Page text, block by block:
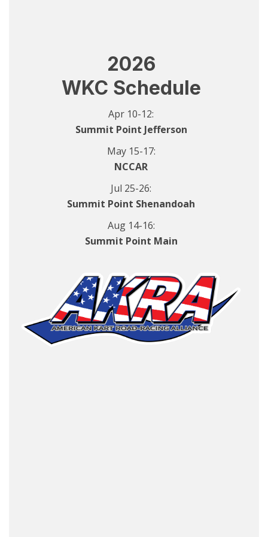
2026
WKC Schedule
Apr 10-12:
Summit Point Jefferson
May 15-17:
NCCAR
Jul 25-26:
Summit Point Shenandoah
Aug 14-16:
Summit Point Main